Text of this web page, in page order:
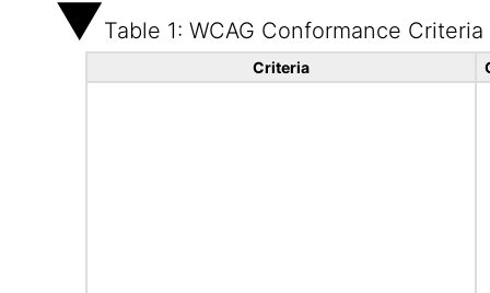
Table 1: WCAG Conformance Criteria
Criteria